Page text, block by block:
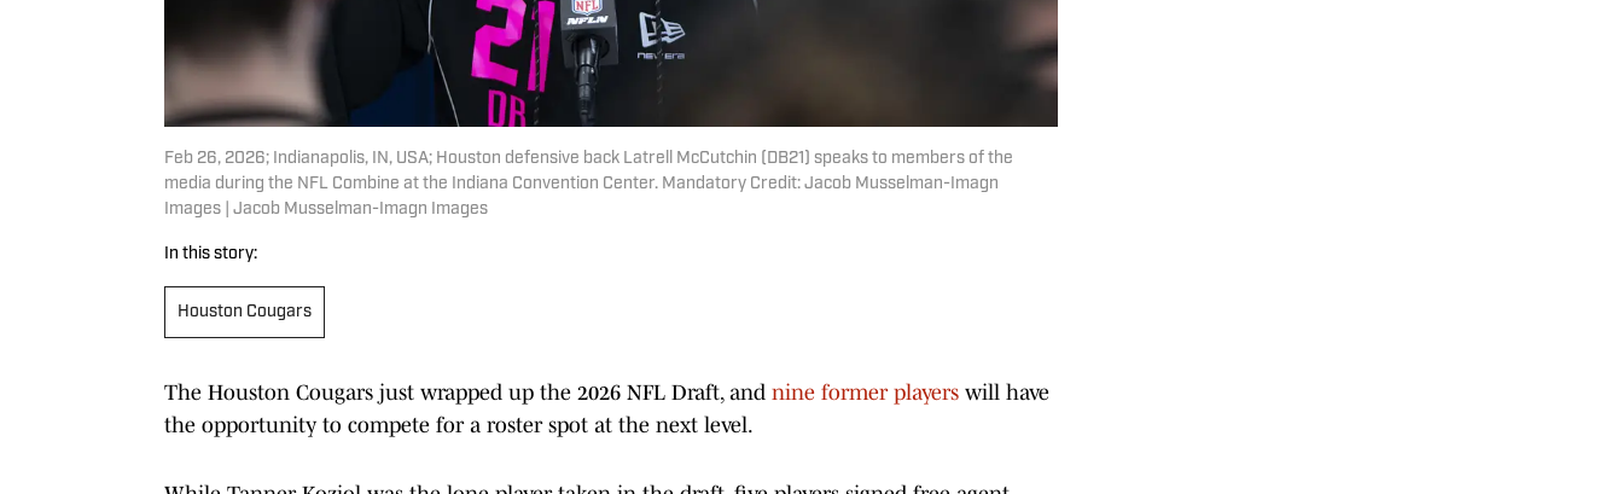
Feb 26, 2026; Indianapolis, IN, USA; Houston defensive back Latrell McCutchin (DB21) speaks to members of the
media during the NFL Combine at the Indiana Convention Center. Mandatory Credit: Jacob Musselman-Imagn
Images | Jacob Musselman-Imagn Images
In this story:
Houston Cougars
The Houston Cougars just wrapped up the 2026 NFL Draft, and nine former players will have
the opportunity to compete for a roster spot at the next level.